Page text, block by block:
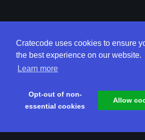
Cratecode uses cookies to ensure
the best experience on our website.
Learn more
Opt-out of non-
essential cookies
Allow